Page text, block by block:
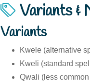
Variants &
Variants
Kwele (alternative
Kweli (standard
Qwali (less